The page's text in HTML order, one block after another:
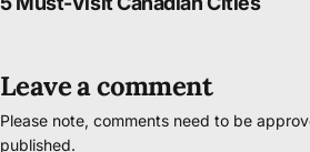
Leave a comment
Please note, comments need to be
published.